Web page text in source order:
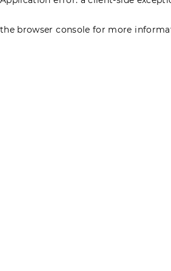
the browser console for more